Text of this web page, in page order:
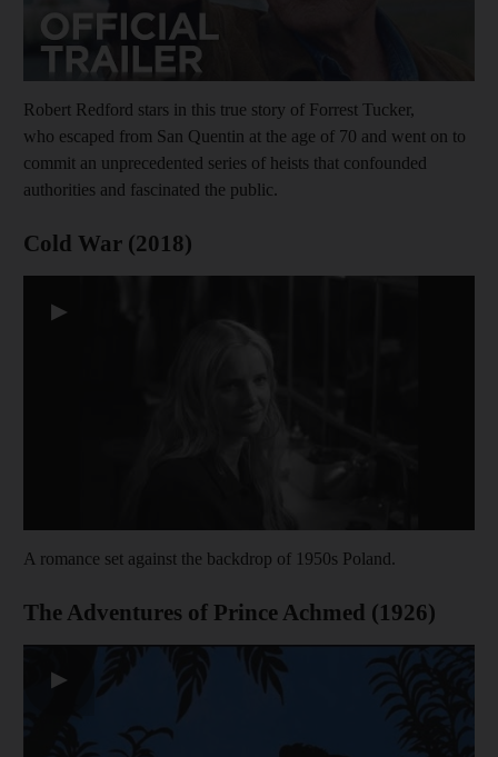
Robert Redford stars in this true story of Forrest Tucker,
who escaped from San Quentin at the age of 70 and went on to
commit an unprecedented series of heists that confounded
authorities and fascinated the public.
Cold War (2018)
▶
A romance set against the backdrop of 1950s Poland.
The Adventures of Prince Achmed (1926)
▶